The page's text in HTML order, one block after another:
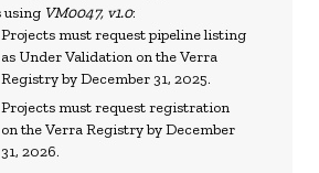
using VM0047, v1.0:
Projects must request pipeline listing
as Under Validation on the Verra
Registry by December 31, 2025.
Projects must request registration
on the Verra Registry by December
31, 2026.